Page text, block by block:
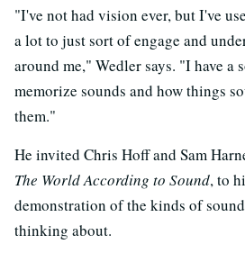
"I've not had vision ever, but I've
a lot to just sort of engage and
around me," Wedler says. "I have a
memorize sounds and how things
them."
He invited Chris Hoff and Sam
The World According to Sound, to
demonstration of the kinds of
thinking about.